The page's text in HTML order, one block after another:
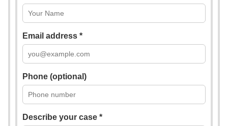
Email address *
Phone (optional)
Describe your case *